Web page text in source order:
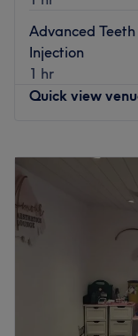
Advanced
Injection
1 hr
Quick view
Thursday
If you are